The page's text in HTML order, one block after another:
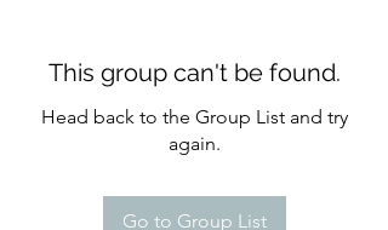
This group can't be found.
Head back to the Group List and try
again.
Go to Group List